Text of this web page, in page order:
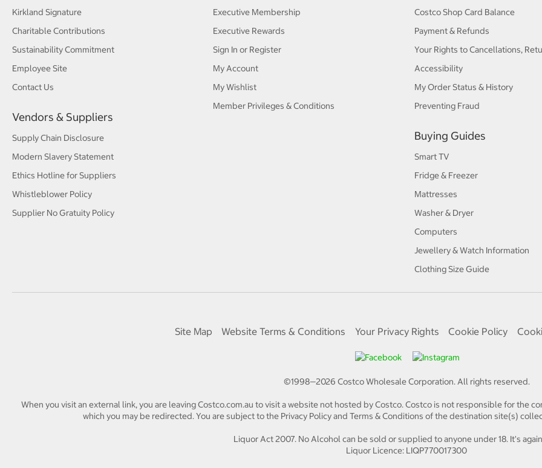
Kirkland Signature
Charitable Contributions
Sustainability Commitment
Employee Site
Contact Us
Vendors & Suppliers
Supply Chain Disclosure
Modern Slavery Statement
Ethics Hotline for Suppliers
Whistleblower Policy
Supplier No Gratuity Policy
Executive Membership
Executive Rewards
Sign In or Register
My Account
My Wishlist
Member Privileges & Conditions
Costco Shop Card Balance
Payment & Refunds
Your Rights to Cancellations,
Accessibility
My Order Status & History
Preventing Fraud
Buying Guides
Smart TV
Fridge & Freezer
Mattresses
Washer & Dryer
Computers
Jewellery & Watch Information
Clothing Size Guide
Site Map Website Terms & Conditions Your Privacy Rights Cookie Policy
©1998—2026 Costco Wholesale Corporation.All rights reserved.
When you visit an external link, you are leaving Costco.com.au to visit a website not hosted by Costco. Costco is not responsible for
which you may be redirected. You are subject to the Privacy Policy and Terms & Conditions of the destination site(s)
Liquor Act 2007. No Alcohol can be sold or supplied to anyone under 18. It's
Liquor Licence: LIQP770017300